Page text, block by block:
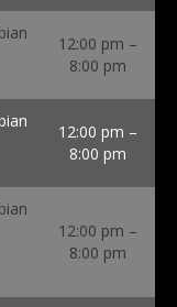
12:00 pm –
8:00 pm
12:00 pm –
8:00 pm
12:00 pm –
8:00 pm